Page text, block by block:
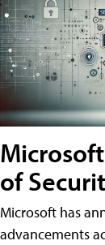
of
Microsoft has
advancements